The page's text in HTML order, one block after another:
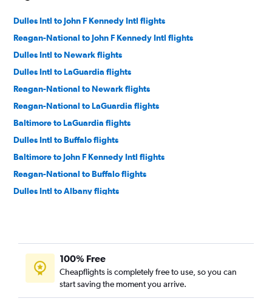
Dulles Intl to John F Kennedy Intl flights
Reagan-National to John F Kennedy Intl flights
Dulles Intl to Newark flights
Dulles Intl to LaGuardia flights
Reagan-National to Newark flights
Reagan-National to LaGuardia flights
Baltimore to LaGuardia flights
Dulles Intl to Buffalo flights
Baltimore to John F Kennedy Intl flights
Reagan-National to Buffalo flights
Dulles Intl to Albany flights
Reagan-National to Albany flights
Reagan-National to Rochester flights
Dulles Intl to Syracuse flights
100% Free
Cheapflights is completely free to use, so you can
start saving the moment you arrive.